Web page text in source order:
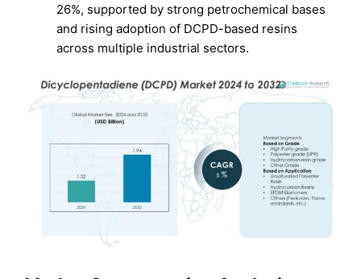
26%, supported by strong petrochemical bases
and rising adoption of DCPD-based resins
across multiple industrial sectors.